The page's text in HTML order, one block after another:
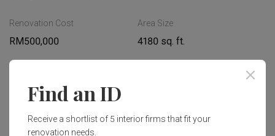
Renovation Cost
RM500,000
Area Size
4180 sq. ft.
2022
Works included
Find an ID
Receive a shortlist of 5 interior firms that fit your
renovation needs.